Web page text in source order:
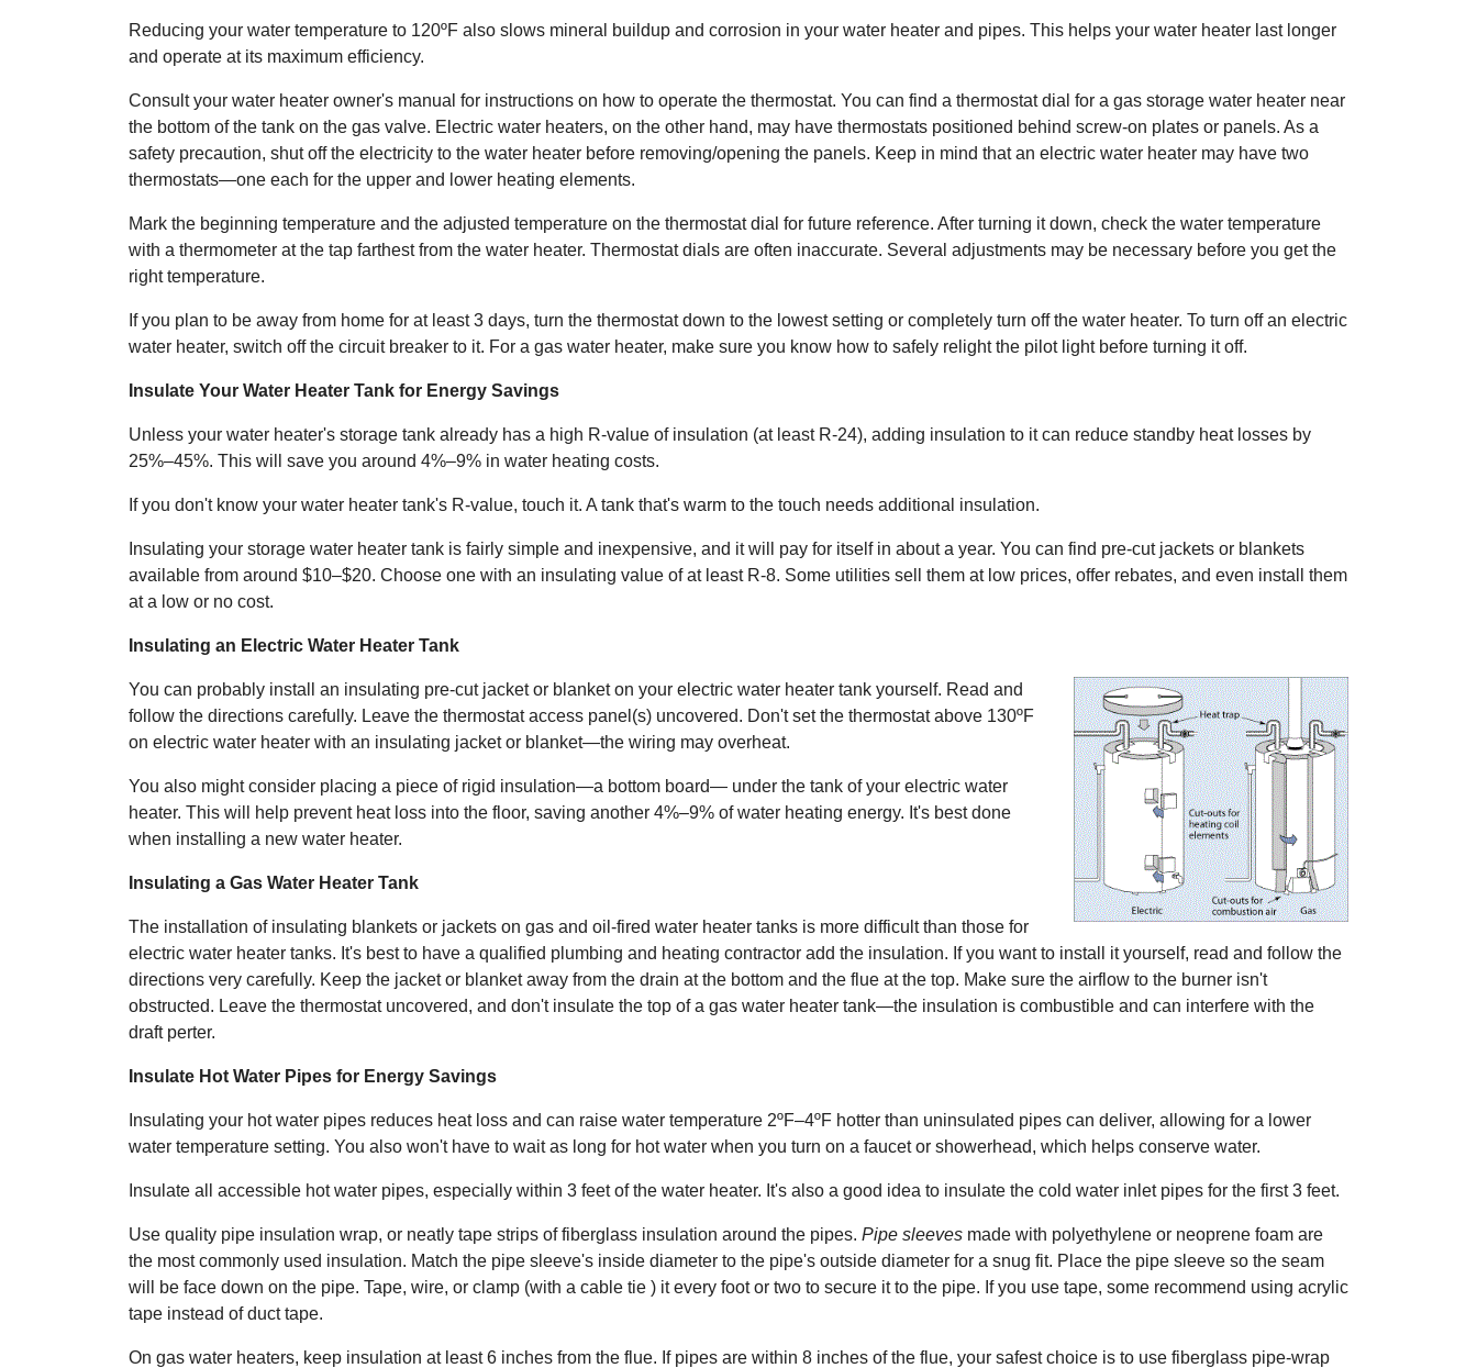
Reducing your water temperature to 120ºF also slows mineral buildup and corrosion in your water heater and pipes. This helps your water heater last longer
and operate at its maximum efficiency.
Consult your water heater owner's manual for instructions on how to operate the thermostat. You can find a thermostat dial for a gas storage water heater near
the bottom of the tank on the gas valve. Electric water heaters, on the other hand, may have thermostats positioned behind screw-on plates or panels. As a
safety precaution, shut off the electricity to the water heater before removing/opening the panels. Keep in mind that an electric water heater may have two
thermostats—one each for the upper and lower heating elements.
Mark the beginning temperature and the adjusted temperature on the thermostat dial for future reference. After turning it down, check the water temperature
with a thermometer at the tap farthest from the water heater. Thermostat dials are often inaccurate. Several adjustments may be necessary before you get the
right temperature.
If you plan to be away from home for at least 3 days, turn the thermostat down to the lowest setting or completely turn off the water heater. To turn off an electric
water heater, switch off the circuit breaker to it. For a gas water heater, make sure you know how to safely relight the pilot light before turning it off.
Insulate Your Water Heater Tank for Energy Savings
Unless your water heater's storage tank already has a high R-value of insulation (at least R-24), adding insulation to it can reduce standby heat losses by
25%–45%. This will save you around 4%–9% in water heating costs.
If you don't know your water heater tank's R-value, touch it. A tank that's warm to the touch needs additional insulation.
Insulating your storage water heater tank is fairly simple and inexpensive, and it will pay for itself in about a year. You can find pre-cut jackets or blankets
available from around $10–$20. Choose one with an insulating value of at least R-8. Some utilities sell them at low prices, offer rebates, and even install them
at a low or no cost.
Insulating an Electric Water Heater Tank
You can probably install an insulating pre-cut jacket or blanket on your electric water heater tank yourself. Read and
follow the directions carefully. Leave the thermostat access panel(s) uncovered. Don't set the thermostat above 130ºF
on electric water heater with an insulating jacket or blanket—the wiring may overheat.
You also might consider placing a piece of rigid insulation—a bottom board— under the tank of your electric water
heater. This will help prevent heat loss into the floor, saving another 4%–9% of water heating energy. It's best done
when installing a new water heater.
Insulating a Gas Water Heater Tank
The installation of insulating blankets or jackets on gas and oil-fired water heater tanks is more difficult than those for
electric water heater tanks. It's best to have a qualified plumbing and heating contractor add the insulation. If you want to install it yourself, read and follow the
directions very carefully. Keep the jacket or blanket away from the drain at the bottom and the flue at the top. Make sure the airflow to the burner isn't
obstructed. Leave the thermostat uncovered, and don't insulate the top of a gas water heater tank—the insulation is combustible and can interfere with the
draft perter.
Insulate Hot Water Pipes for Energy Savings
Insulating your hot water pipes reduces heat loss and can raise water temperature 2ºF–4ºF hotter than uninsulated pipes can deliver, allowing for a lower
water temperature setting. You also won't have to wait as long for hot water when you turn on a faucet or showerhead, which helps conserve water.
Insulate all accessible hot water pipes, especially within 3 feet of the water heater. It's also a good idea to insulate the cold water inlet pipes for the first 3 feet.
Use quality pipe insulation wrap, or neatly tape strips of fiberglass insulation around the pipes. Pipe sleeves made with polyethylene or neoprene foam are
the most commonly used insulation. Match the pipe sleeve's inside diameter to the pipe's outside diameter for a snug fit. Place the pipe sleeve so the seam
will be face down on the pipe. Tape, wire, or clamp (with a cable tie ) it every foot or two to secure it to the pipe. If you use tape, some recommend using acrylic
tape instead of duct tape.
On gas water heaters, keep insulation at least 6 inches from the flue. If pipes are within 8 inches of the flue, your safest choice is to use fiberglass pipe-wrap